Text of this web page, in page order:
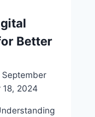
Better
September
18, 2024